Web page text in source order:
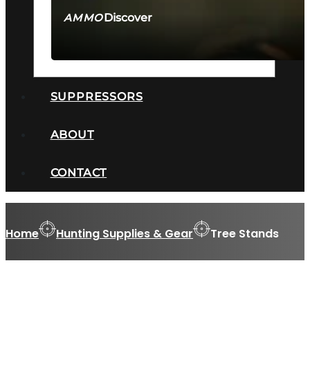
AMMODiscover
SUPPRESSORS
ABOUT
CONTACT
Home Hunting Supplies & Gear Tree Stands